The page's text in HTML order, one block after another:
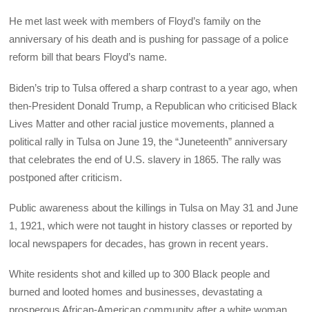
He met last week with members of Floyd’s family on the
anniversary of his death and is pushing for passage of a police
reform bill that bears Floyd’s name.
Biden’s trip to Tulsa offered a sharp contrast to a year ago, when
then-President Donald Trump, a Republican who criticised Black
Lives Matter and other racial justice movements, planned a
political rally in Tulsa on June 19, the “Juneteenth” anniversary
that celebrates the end of U.S. slavery in 1865. The rally was
postponed after criticism.
Public awareness about the killings in Tulsa on May 31 and June
1, 1921, which were not taught in history classes or reported by
local newspapers for decades, has grown in recent years.
White residents shot and killed up to 300 Black people and
burned and looted homes and businesses, devastating a